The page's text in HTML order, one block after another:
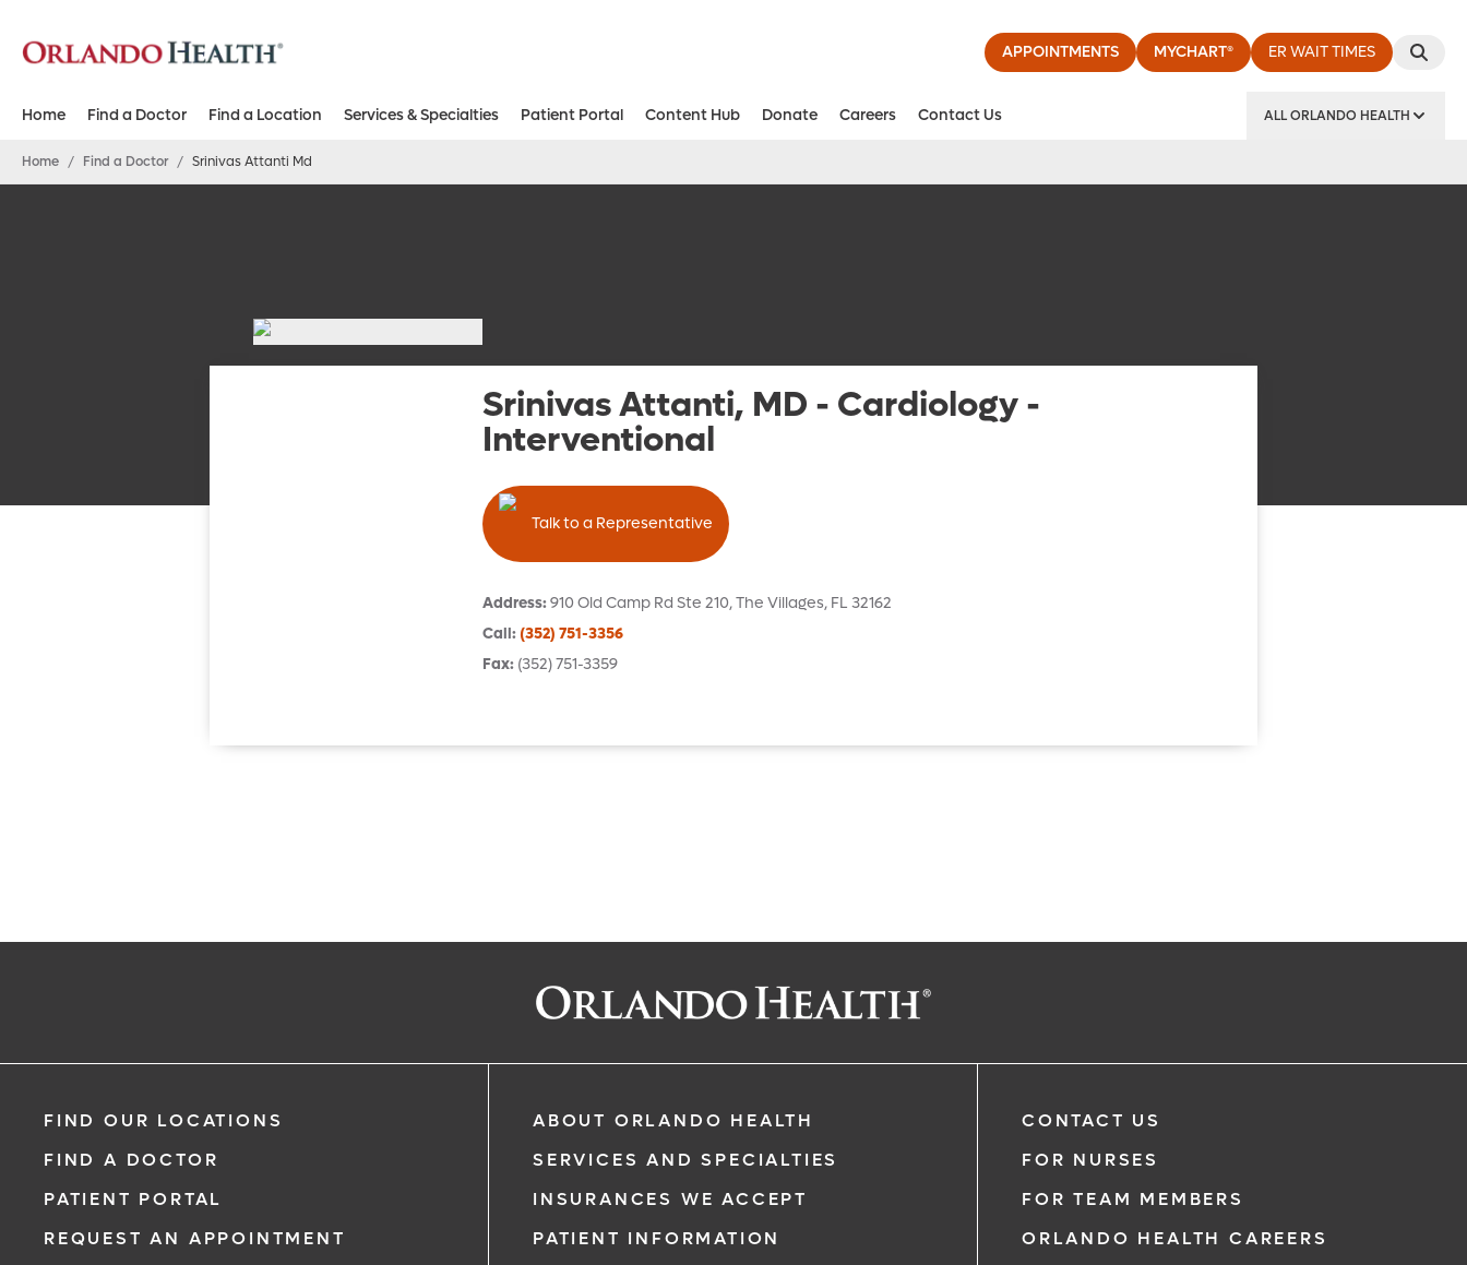
APPOINTMENTS MYCHART® ER WAIT TIMES
Home Find a Doctor Find a Location Services & Specialties Patient Portal Content Hub Donate Careers Contact Us ALL ORLANDO HEALTH
Home / Find a Doctor / Srinivas Attanti Md
Srinivas Attanti, MD - Cardiology -
Interventional
Talk to a Representative
Address:910 Old Camp Rd Ste 210,The Villages, FL 32162
Call: (352) 751-3356
Fax: (352) 751-3359
Cardiology - Interventional
FIND OUR LOCATIONS
FIND A DOCTOR
PATIENT PORTAL
REQUEST AN APPOINTMENT
ABOUT ORLANDO HEALTH
SERVICES AND SPECIALTIES
INSURANCES WE ACCEPT
PATIENT INFORMATION
CONTACT US
FOR NURSES
FOR TEAM MEMBERS
ORLANDO HEALTH CAREERS